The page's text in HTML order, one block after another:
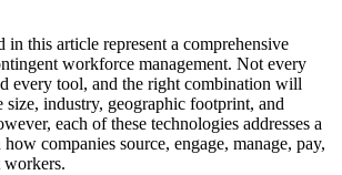
in this article represent a comprehensive
workforce management. Not every
every tool, and the right combination will
industry, geographic footprint, and
each of these technologies addresses a
companies source, engage, manage, pay,
workers.